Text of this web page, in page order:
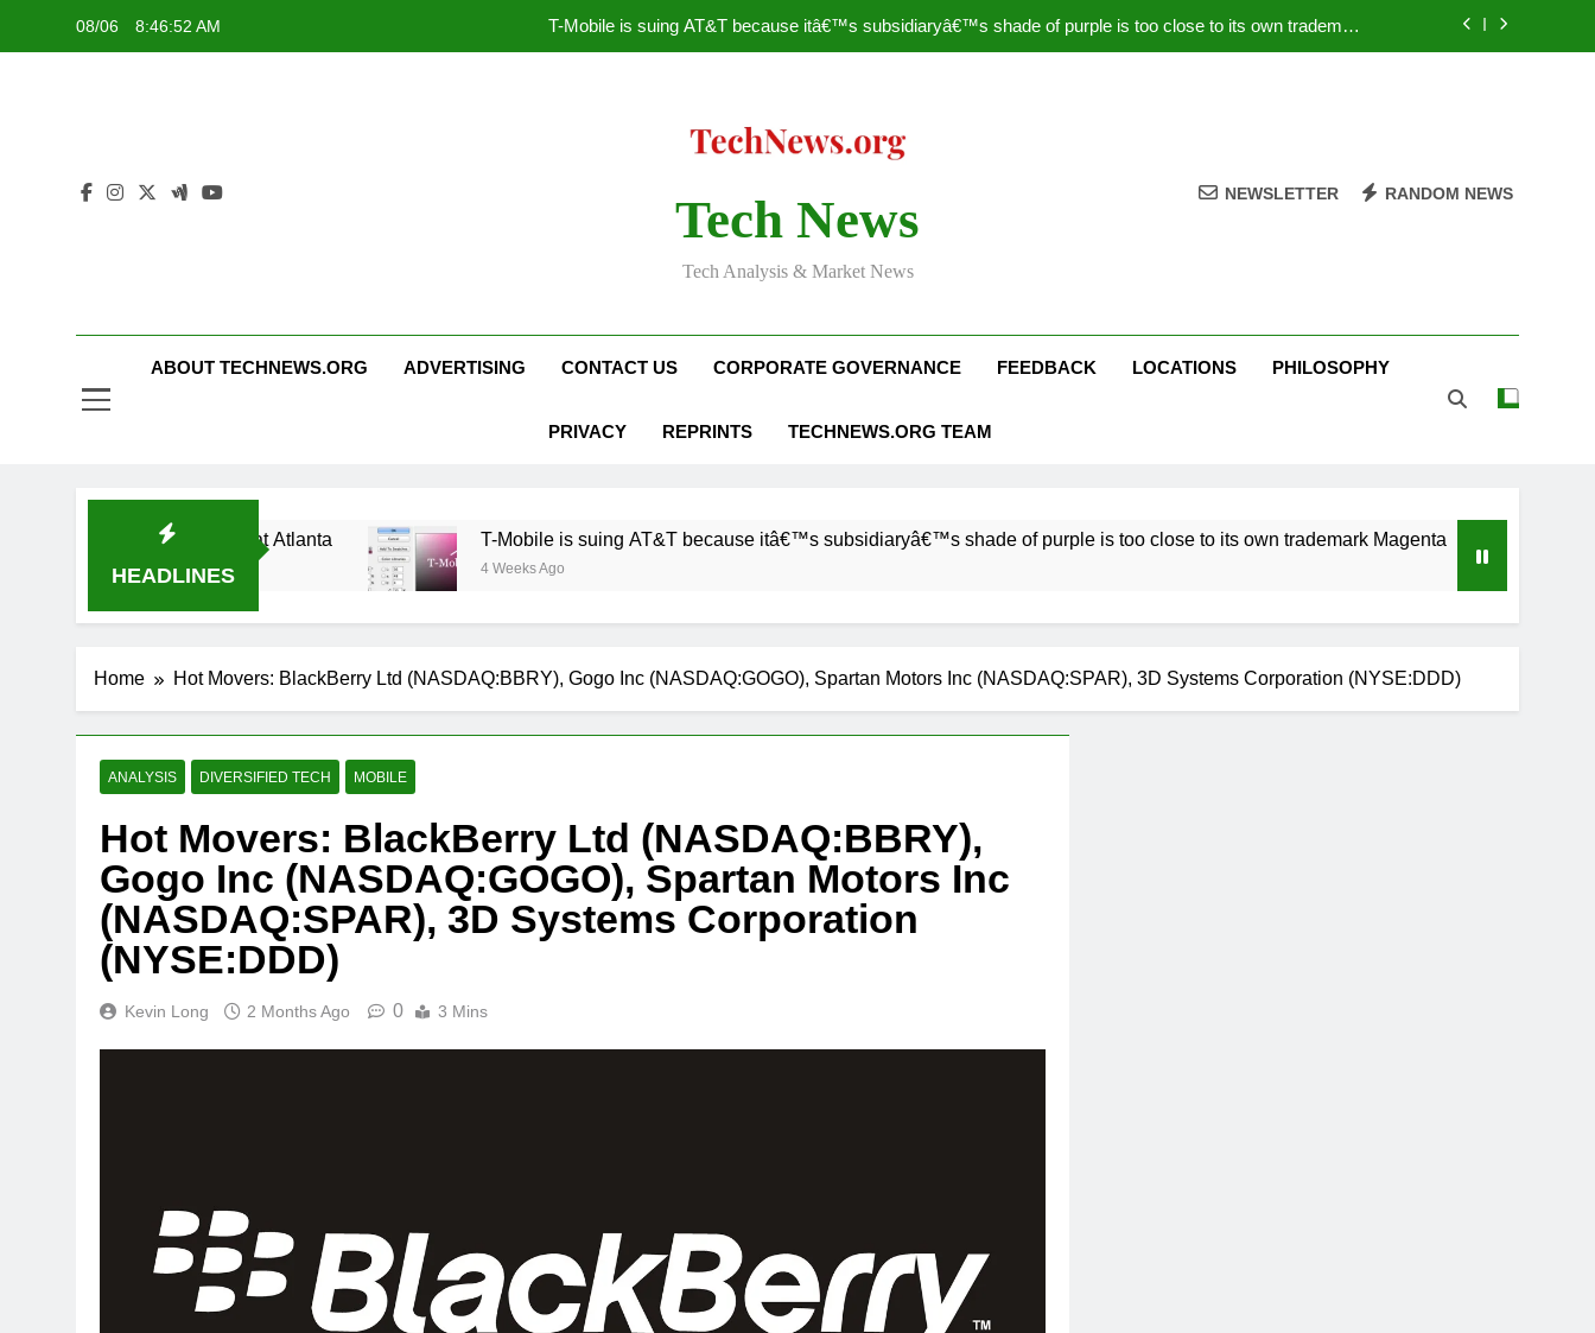
08/06 8:46:52 AM
T-Mobile is suing AT&T because itâ€™s subsidiaryâ€™s shade of purple is too close to its own trademark
Nascar Sprint Cup 2014 Live Stream Oral-B USA 500 at Atlanta
T-Mobile is suing AT&T because itâ€™s subsidiaryâ€™s shade of purple is too close to its own trademark
Facebook astonishes German privacy regulator
Tech News
Tech Analysis & Market News
NEWSLETTER RANDOM NEWS
ABOUT TECHNEWS.ORG ADVERTISING CONTACT US CORPORATE GOVERNANCE FEEDBACK LOCATIONS PHILOSOPHY
PRIVACY REPRINTS TECHNEWS.ORG TEAM
HEADLINES
Oral-B USA 500 at Atlanta T-Mobile is suing AT&T because itâ€™s subsidiaryâ€™s shade of purple is too close to its own trademark Magenta
4 Weeks Ago
Home Hot Movers: BlackBerry Ltd (NASDAQ:BBRY), Gogo Inc (NASDAQ:GOGO), Spartan Motors Inc (NASDAQ:SPAR), 3D Systems Corporation (NYSE:DDD)
ANALYSIS DIVERSIFIED TECH MOBILE
Hot Movers: BlackBerry Ltd (NASDAQ:BBRY),
Gogo Inc (NASDAQ:GOGO), Spartan Motors Inc
(NASDAQ:SPAR), 3D Systems Corporation
(NYSE:DDD)
Kevin Long 2 Months Ago 0 3 Mins